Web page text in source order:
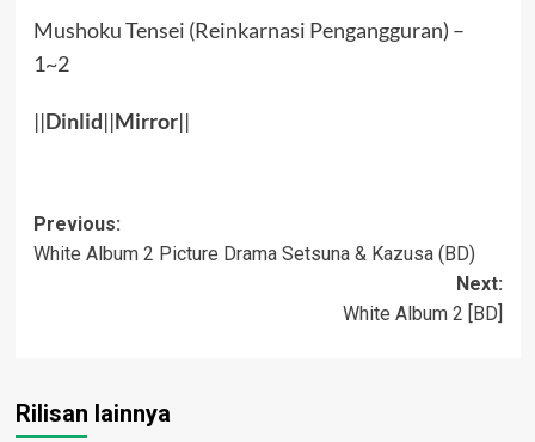
Mushoku Tensei (Reinkarnasi Pengangguran) –
1~2
||Dinlid||Mirror||
Post
navigation
Previous:
White Album 2 Picture Drama Setsuna & Kazusa (BD)
Next:
White Album 2 [BD]
Rilisan lainnya